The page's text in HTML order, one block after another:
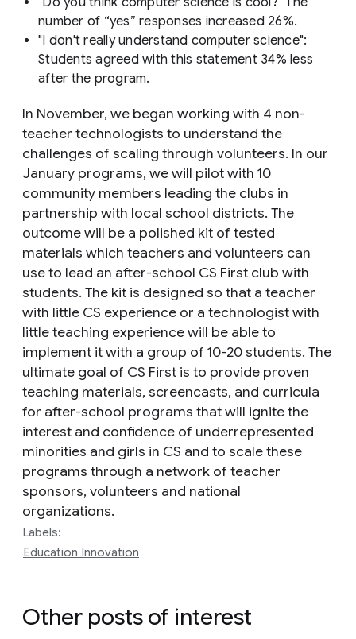
number of “yes” responses increased 26%.
"I don't really understand computer science":
Students agreed with this statement 34% less
after the program.
In November, we began working with 4 non-
teacher technologists to understand the
challenges of scaling through volunteers. In our
January programs, we will pilot with 10
community members leading the clubs in
partnership with local school districts. The
outcome will be a polished kit of tested
materials which teachers and volunteers can
use to lead an after-school CS First club with
students. The kit is designed so that a teacher
with little CS experience or a technologist with
little teaching experience will be able to
implement it with a group of 10-20 students. The
ultimate goal of CS First is to provide proven
teaching materials, screencasts, and curricula
for after-school programs that will ignite the
interest and confidence of underrepresented
minorities and girls in CS and to scale these
programs through a network of teacher
sponsors, volunteers and national
organizations.
Labels:
Education Innovation
Other posts of interest